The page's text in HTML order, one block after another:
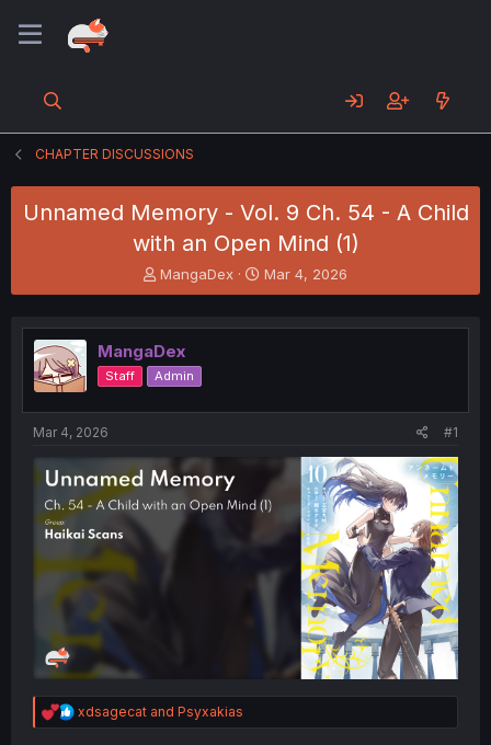
CHAPTER DISCUSSIONS
Unnamed Memory - Vol. 9 Ch. 54 - A Child
with an Open Mind (1)
T
h
e
a
d
s
t
t
e
r
MangaDex
S
t
r
t
Mar 4, 2026
MangaDex
Staff Admin
Mar 4, 2026 #1
R
e
xdsagecat and Psyxakias